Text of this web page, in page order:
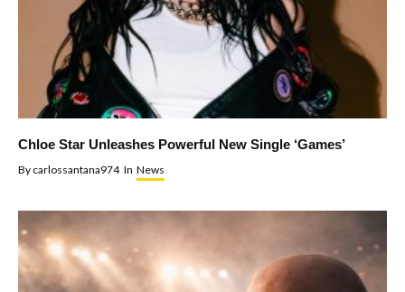
Chloe Star Unleashes Powerful New Single ‘Games’
By carlossantana974 In News